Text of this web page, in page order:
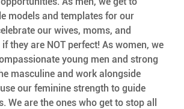
models and templates for our
our wives, moms, and
they are NOT perfect! As women, we
young men and strong
masculine and work alongside
our feminine strength to guide
We are the ones who get to stop all